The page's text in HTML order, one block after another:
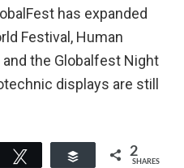
has expanded
Festival, Human
the Globalfest Night
displays are still
Buffer 2
SHARES